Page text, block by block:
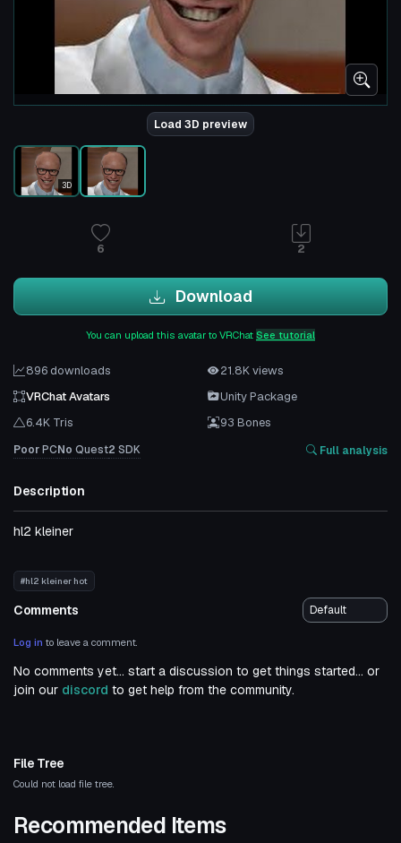
Load 3D preview
3D
6 2
Download
You can upload this avatar to VRChat See tutorial
896 downloads
21.8K views
VRChat Avatars
Unity Package
6.4K Tris
93 Bones
PoorPCNo Quest2 SDK Full analysis
Description
hl2 kleiner
#hl2 kleiner hot
Comments
Log in to leave a comment.
No comments yet... start a discussion to get things started... or
join our discord to get help from the community.
File Tree
Could not load file tree.
Recommended Items